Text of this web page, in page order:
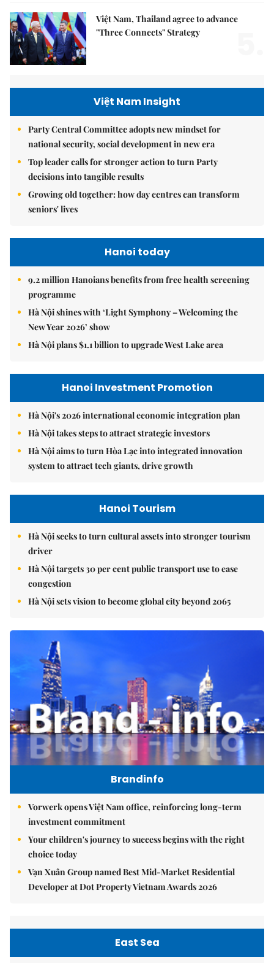
Việt Nam, Thailand agree to advance
"Three Connects" Strategy
Việt Nam Insight
Party Central Committee adopts new mindset for
national security, social development in new era
Top leader calls for stronger action to turn Party
decisions into tangible results
Growing old together: how day centres can transform
seniors' lives
Hanoi today
9.2 million Hanoians benefits from free health screening
programme
Hà Nội shines with ‘Light Symphony – Welcoming the
New Year 2026’ show
Hà Nội plans $1.1 billion to upgrade West Lake area
Hanoi Investment Promotion
Hà Nội's 2026 international economic integration plan
Hà Nội takes steps to attract strategic investors
Hà Nội aims to turn Hòa Lạc into integrated innovation
system to attract tech giants, drive growth
Hanoi Tourism
Hà Nội seeks to turn cultural assets into stronger tourism
driver
Hà Nội targets 30 per cent public transport use to ease
congestion
Hà Nội sets vision to become global city beyond 2065
Brandinfo
Vorwerk opens Việt Nam office, reinforcing long-term
investment commitment
Your children's journey to success begins with the right
choice today
Vạn Xuân Group named Best Mid-Market Residential
Developer at Dot Property Vietnam Awards 2026
East Sea